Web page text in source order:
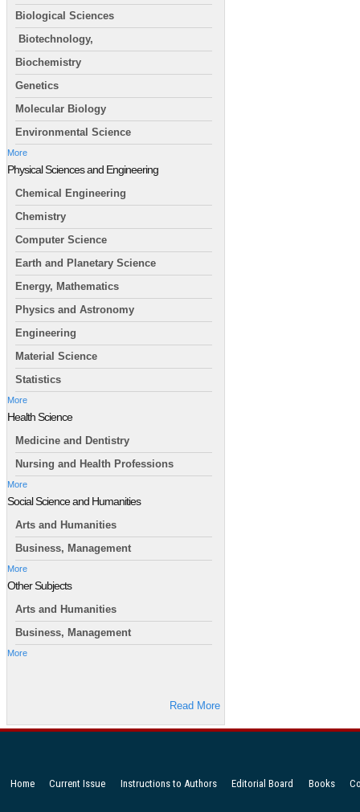
Biological Sciences
Biotechnology,
Biochemistry
Genetics
Molecular Biology
Environmental Science
More
Physical Sciences and Engineering
Chemical Engineering
Chemistry
Computer Science
Earth and Planetary Science
Energy, Mathematics
Physics and Astronomy
Engineering
Material Science
Statistics
More
Health Science
Medicine and Dentistry
Nursing and Health Professions
More
Social Science and Humanities
Arts and Humanities
Business, Management
More
Other Subjects
Arts and Humanities
Business, Management
More
Read More
Home Current Issue Instructions to Authors Editorial Board Books